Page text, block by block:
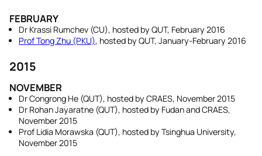
FEBRUARY
Dr Krassi Rumchev (CU), hosted by QUT, February 2016
Prof Tong Zhu (PKU), hosted by QUT, January-February 2016
2015
NOVEMBER
Dr Congrong He (QUT), hosted by CRAES, November 2015
Dr Rohan Jayaratne (QUT), hosted by Fudan and CRAES,
November 2015
Prof Lidia Morawska (QUT), hosted by Tsinghua University,
November 2015